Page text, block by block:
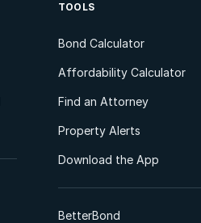
TOOLS
Bond Calculator
Affordability Calculator
Find an Attorney
Property Alerts
Download the App
BetterBond